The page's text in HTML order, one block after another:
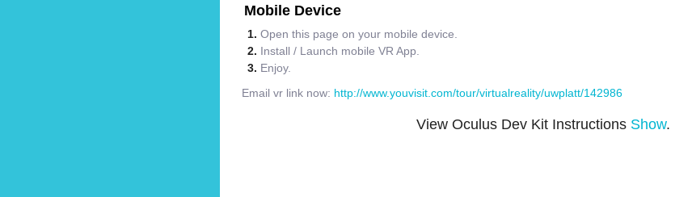
Mobile Device
Open this page on your mobile device.
Install / Launch mobile VR App.
Enjoy.
Email vr link now: http://www.youvisit.com/tour/virtualreality/uwplatt/142986
View Oculus Dev Kit Instructions Show.